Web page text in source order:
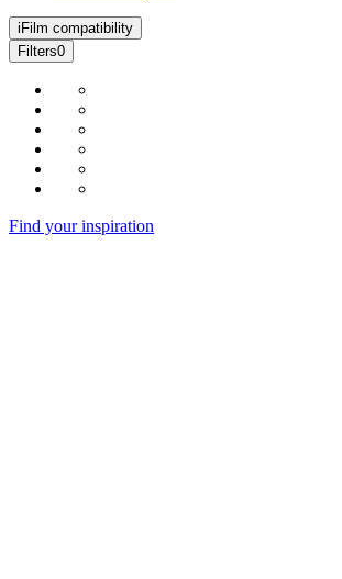
i Film compatibility
Filters0
Find your inspiration